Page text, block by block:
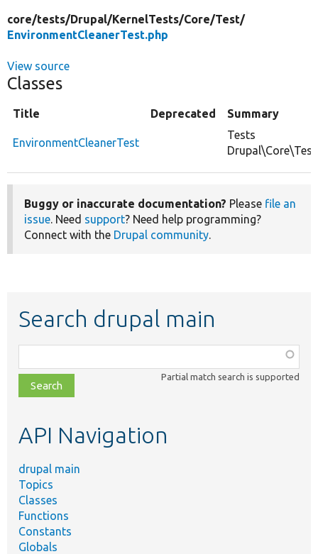
core/tests/Drupal/KernelTests/Core/Test/
EnvironmentCleanerTest.php
View source
Classes
Title Deprecated Summary
EnvironmentCleanerTest
Tests
Buggy or inaccurate documentation? Please file an
issue. Need support? Need help programming?
Connect with the Drupal community.
Search drupal main
class,
file,
topic,
Partial match search is supported
API Navigation
drupal main
Topics
Classes
Functions
Constants
Globals